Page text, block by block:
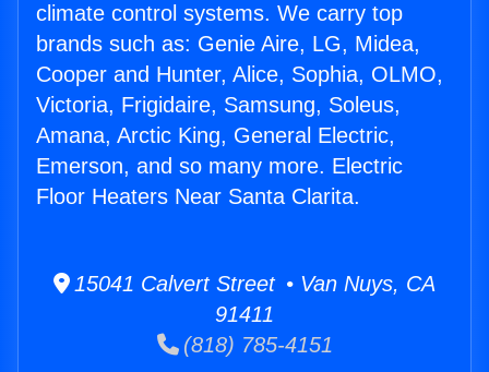
climate control systems. We carry top
brands such as: Genie Aire, LG, Midea,
Cooper and Hunter, Alice, Sophia, OLMO,
Victoria, Frigidaire, Samsung, Soleus,
Amana, Arctic King, General Electric,
Emerson, and so many more. Electric
Floor Heaters Near Santa Clarita.
15041 Calvert Street • Van Nuys, CA
91411
(818) 785-4151